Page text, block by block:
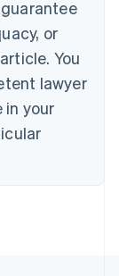
or
You
lawyer
your